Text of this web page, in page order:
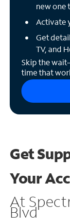
new one
Activate
Get
TV, and
Skip the
time that
Get
Your
At
Blvd